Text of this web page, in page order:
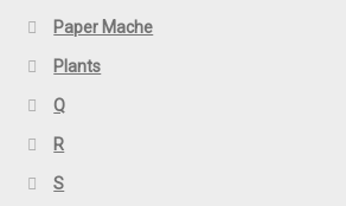
Paper Mache
Plants
Q
R
S